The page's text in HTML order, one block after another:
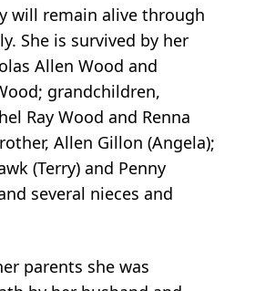
will remain alive through
She is survived by her
Allen Wood and
grandchildren,
Ray Wood and Renna
Allen Gillon (Angela);
(Terry) and Penny
several nieces and
parents she was